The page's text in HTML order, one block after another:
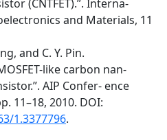
(CNTFET).”. Interna-
and Materials, 11
and C. Y. Pin.
like carbon nan-
AIP Confer- ence
11–18, 2010. DOI:
1.3377796.